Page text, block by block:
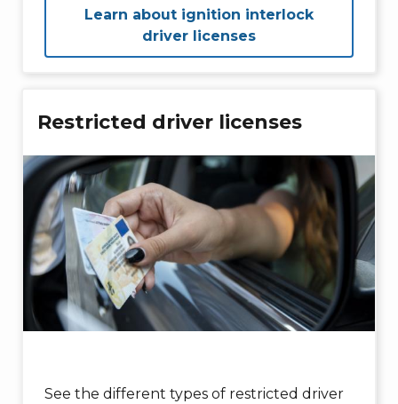
Learn about ignition interlock
driver licenses
Restricted driver licenses
See the different types of restricted driver